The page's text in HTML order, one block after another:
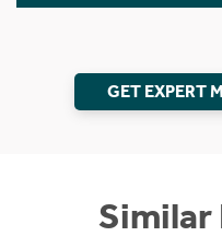
GET EXPERT
Similar